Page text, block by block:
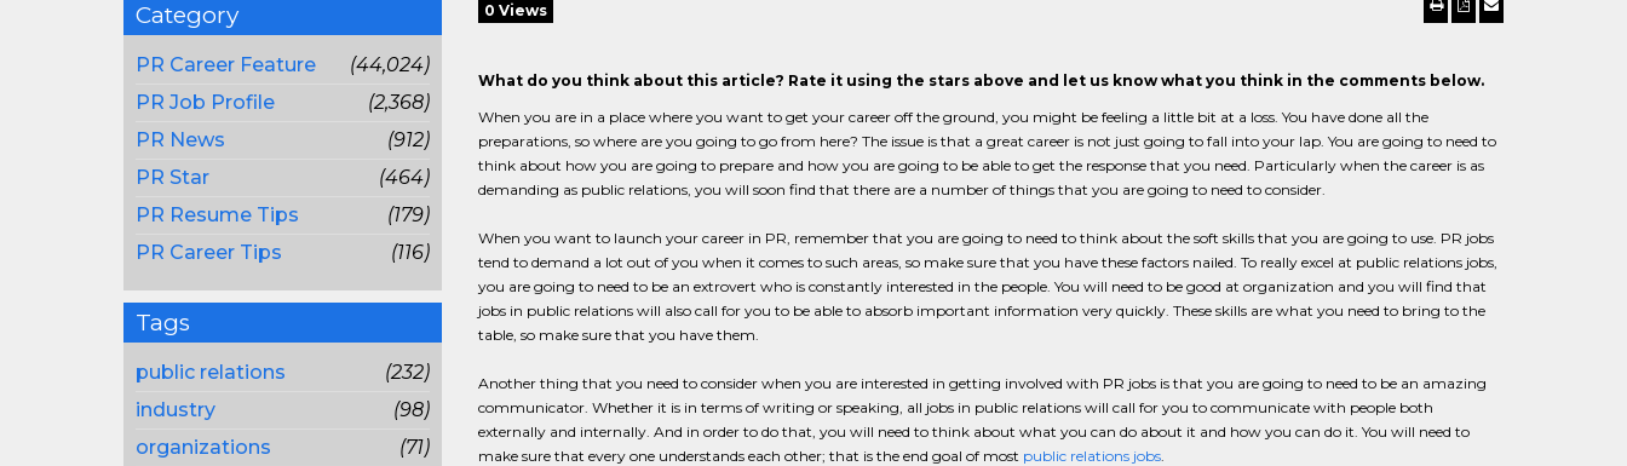
Category
PR Career Feature
(44,024)
PR Job Profile
(2,368)
PR News
(912)
PR Star
(464)
PR Resume Tips
(179)
PR Career Tips
(116)
Tags
public relations
(232)
industry
(98)
organizations
(71)
0 Views
What do you think about this article? Rate it using the stars above and let us know what you think in the comments below.
When you are in a place where you want to get your career off the ground, you might be feeling a little bit at a loss. You have done all the
preparations, so where are you going to go from here? The issue is that a great career is not just going to fall into your lap. You are going to need to
think about how you are going to prepare and how you are going to be able to get the response that you need. Particularly when the career is as
demanding as public relations, you will soon find that there are a number of things that you are going to need to consider.
When you want to launch your career in PR, remember that you are going to need to think about the soft skills that you are going to use. PR jobs
tend to demand a lot out of you when it comes to such areas, so make sure that you have these factors nailed. To really excel at public relations jobs,
you are going to need to be an extrovert who is constantly interested in the people. You will need to be good at organization and you will find that
jobs in public relations will also call for you to be able to absorb important information very quickly. These skills are what you need to bring to the
table, so make sure that you have them.
Another thing that you need to consider when you are interested in getting involved with PR jobs is that you are going to need to be an amazing
communicator. Whether it is in terms of writing or speaking, all jobs in public relations will call for you to communicate with people both
externally and internally. And in order to do that, you will need to think about what you can do about it and how you can do it. You will need to
make sure that every one understands each other; that is the end goal of most public relations jobs.